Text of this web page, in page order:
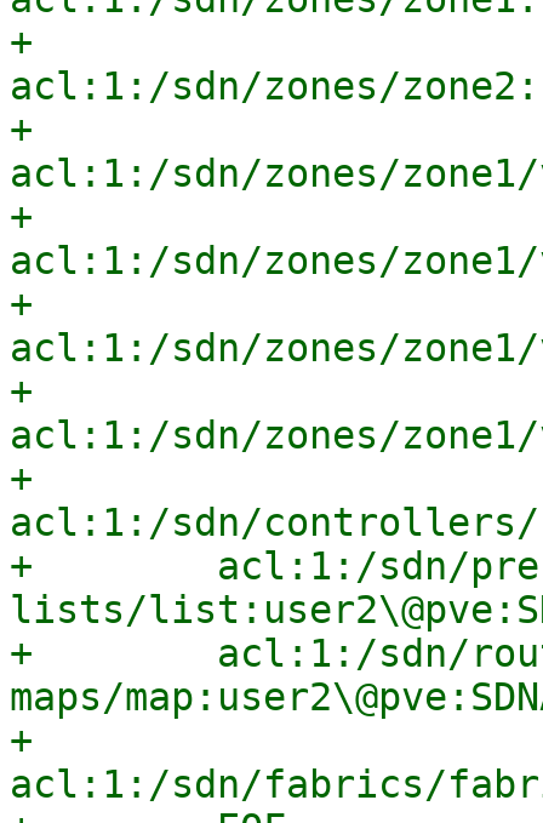
+
acl:1:/sdn/zones/
+
acl:1:/sdn/zones/zone1/
+
acl:1:/sdn/zones/zone1/
+
acl:1:/sdn/zones/zone1/
+
acl:1:/sdn/zones/zone1/
+
acl:1:/sdn/controllers/
+        acl:1:/sdn/
lists/
+        acl:1:/sdn/
maps/
+
acl:1:/sdn/fabrics/